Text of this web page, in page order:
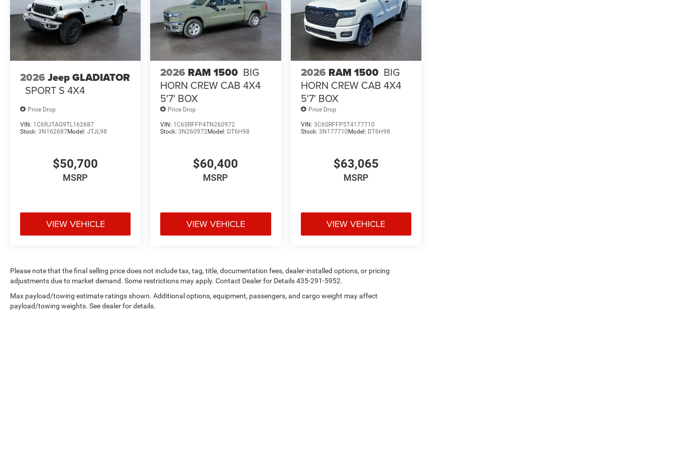
2026 Jeep GLADIATOR
SPORT S 4X4
Price Drop
VIN: 1C6RJTAG9TL162687
Stock: 3N162687Model: JTJL98
$50,700
MSRP
VIEW VEHICLE
2026 RAM 1500 BIG
HORN CREW CAB 4X4
5'7' BOX
Price Drop
VIN: 1C6SRFFP4TN260972
Stock:3N260972Model: DT6H98
$60,400
MSRP
VIEW VEHICLE
2026 RAM 1500 BIG
HORN CREW CAB 4X4
5'7' BOX
Price Drop
VIN: 3C6SRFFP5T4177710
Stock: 3N177710 Model: DT6H98
$63,065
MSRP
VIEW VEHICLE
Please note that the final selling price does not include tax, tag, title, documentation fees, dealer-installed options, or pricing
adjustments due to market demand. Some restrictions may apply. Contact Dealer for Details 435-291-5952.
Max payload/towing estimate ratings shown. Additional options, equipment, passengers, and cargo weight may affect
payload/towing weights. See dealer for details.